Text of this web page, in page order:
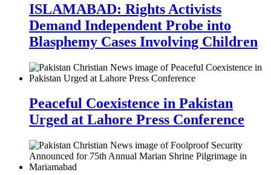
ISLAMABAD: Rights Activists
Demand Independent Probe into
Blasphemy Cases Involving Children
Peaceful Coexistence in Pakistan
Urged at Lahore Press Conference